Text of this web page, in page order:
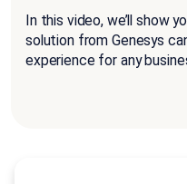
In this video, we’ll show
solution from Genesys
experience for any